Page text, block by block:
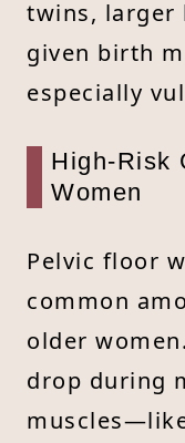
twins, larger
given birth
especially
High-Risk
Women
Pelvic floor
common
older
drop during